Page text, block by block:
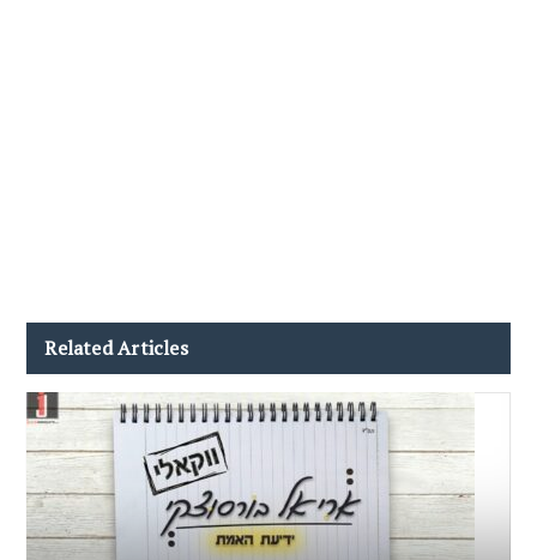
Related Articles